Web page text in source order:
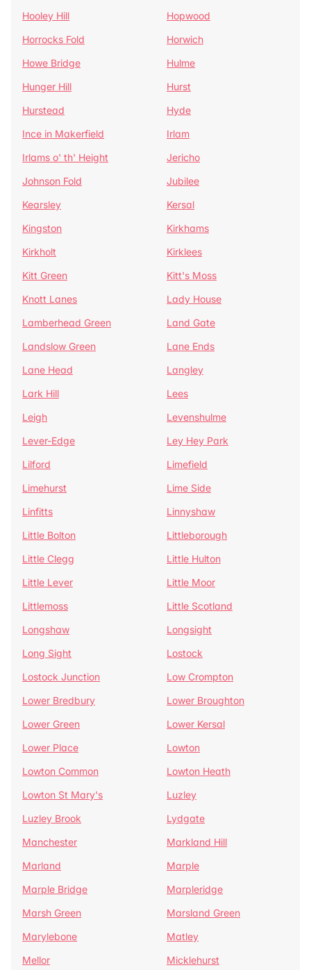
Hooley Hill
Hopwood
Horrocks Fold
Horwich
Howe Bridge
Hulme
Hunger Hill
Hurst
Hurstead
Hyde
Ince in Makerfield
Irlam
Irlams o' th' Height
Jericho
Johnson Fold
Jubilee
Kearsley
Kersal
Kingston
Kirkhams
Kirkholt
Kirklees
Kitt Green
Kitt's Moss
Knott Lanes
Lady House
Lamberhead Green
Land Gate
Landslow Green
Lane Ends
Lane Head
Langley
Lark Hill
Lees
Leigh
Levenshulme
Lever-Edge
Ley Hey Park
Lilford
Limefield
Limehurst
Lime Side
Linfitts
Linnyshaw
Little Bolton
Littleborough
Little Clegg
Little Hulton
Little Lever
Little Moor
Littlemoss
Little Scotland
Longshaw
Longsight
Long Sight
Lostock
Lostock Junction
Low Crompton
Lower Bredbury
Lower Broughton
Lower Green
Lower Kersal
Lower Place
Lowton
Lowton Common
Lowton Heath
Lowton St Mary's
Luzley
Luzley Brook
Lydgate
Manchester
Markland Hill
Marland
Marple
Marple Bridge
Marpleridge
Marsh Green
Marsland Green
Marylebone
Matley
Mellor
Micklehurst